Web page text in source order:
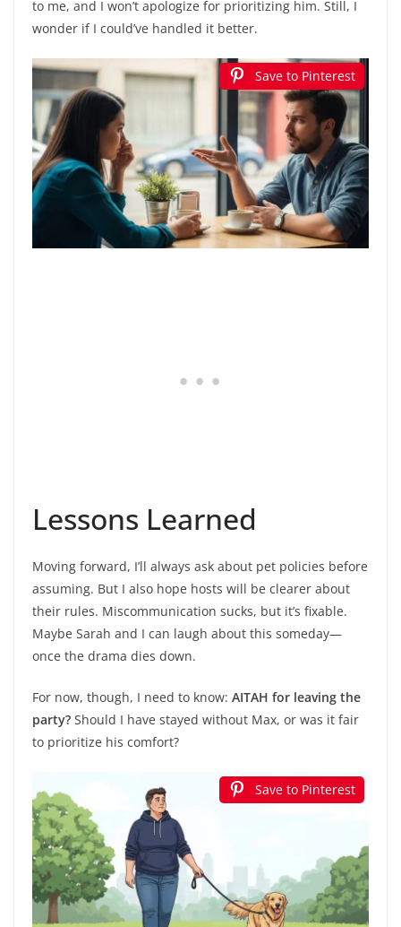
to me, and I won’t apologize for prioritizing him. Still, I
wonder if I could’ve handled it better.
Save to Pinterest
Lessons Learned
Moving forward, I’ll always ask about pet policies before
assuming. But I also hope hosts will be clearer about
their rules. Miscommunication sucks, but it’s fixable.
Maybe Sarah and I can laugh about this someday—
once the drama dies down.
For now, though, I need to know: AITAH for leaving the
party? Should I have stayed without Max, or was it fair
to prioritize his comfort?
Save to Pinterest